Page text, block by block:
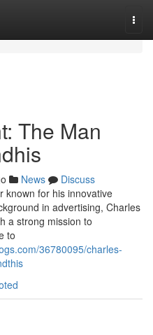
The Man
News
Discuss
known for his innovative
in advertising, Charles
a strong mission to
to
36780095/charles-